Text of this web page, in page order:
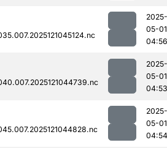
2025-
05-01
04:56
2025-
05-01
04:53
2025-
05-01
04:54